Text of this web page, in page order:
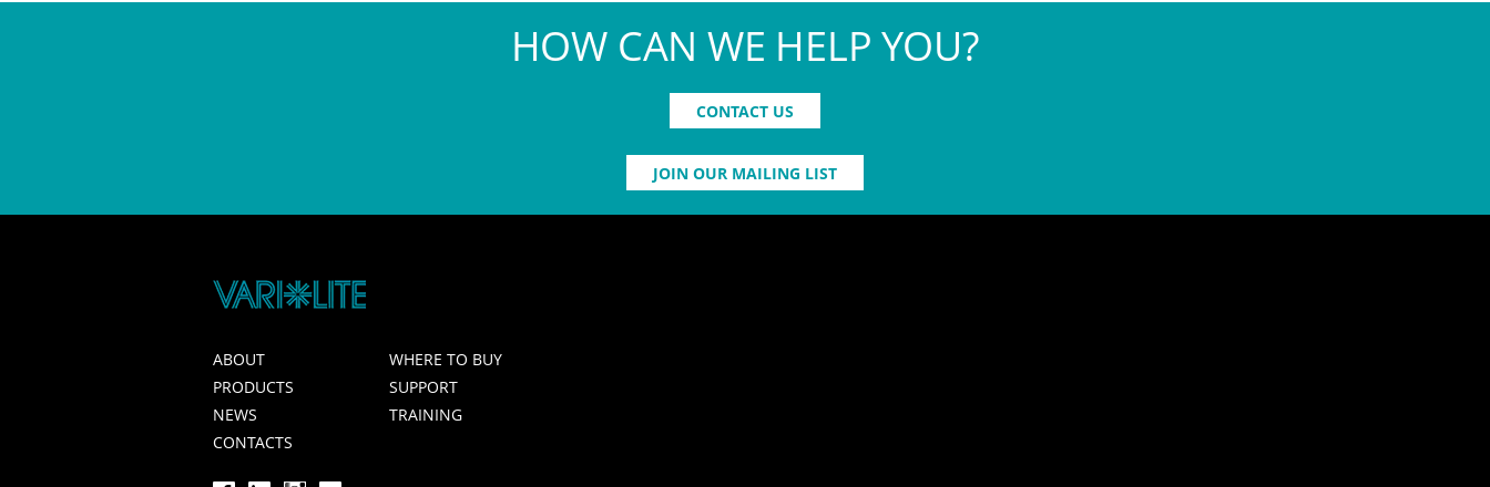
HOW CAN WE HELP YOU?
CONTACT US
JOIN OUR MAILING LIST
ABOUT
WHERE TO BUY
PRODUCTS
SUPPORT
NEWS
TRAINING
CONTACTS